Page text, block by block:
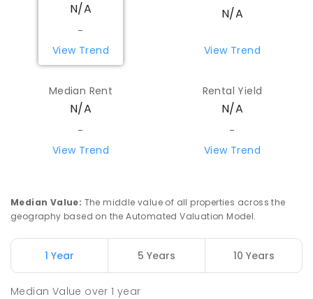
N/A
-
View Trend
N/A
View Trend
Median Rent
N/A
-
View Trend
Rental Yield
N/A
-
View Trend
Median Value: The middle value of all properties across the
geography based on the Automated Valuation Model.
1 Year 5 Years 10 Years
Median Value over1 year